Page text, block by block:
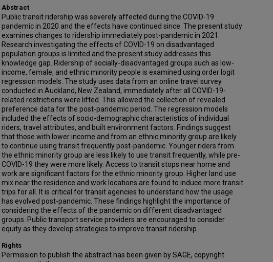
Abstract
Public transit ridership was severely affected during the COVID-19
pandemic in 2020 and the effects have continued since. The present study
examines changes to ridership immediately post-pandemic in 2021.
Research investigating the effects of COVID-19 on disadvantaged
population groups is limited and the present study addresses this
knowledge gap. Ridership of socially-disadvantaged groups such as low-
income, female, and ethnic minority people is examined using order logit
regression models. The study uses data from an online travel survey
conducted in Auckland, New Zealand, immediately after all COVID-19-
related restrictions were lifted. This allowed the collection of revealed
preference data for the post-pandemic period. The regression models
included the effects of socio-demographic characteristics of individual
riders, travel attributes, and built environment factors. Findings suggest
that those with lower income and from an ethnic minority group are likely
to continue using transit frequently post-pandemic. Younger riders from
the ethnic minority group are less likely to use transit frequently, while pre-
COVID-19 they were more likely. Access to transit stops near home and
work are significant factors for the ethnic minority group. Higher land use
mix near the residence and work locations are found to induce more transit
trips for all. It is critical for transit agencies to understand how the usage
has evolved post-pandemic. These findings highlight the importance of
considering the effects of the pandemic on different disadvantaged
groups. Public transport service providers are encouraged to consider
equity as they develop strategies to improve transit ridership.
Rights
Permission to publish the abstract has been given by SAGE, copyright